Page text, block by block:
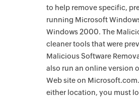
to help remove specific,
running Microsoft
Windows 2000. The
cleaner tools that were
Malicious Software
also run an online version
Web site on
either location, you must